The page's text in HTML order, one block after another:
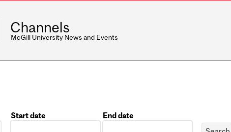
Channels
McGill University News and Events
Start date
End date